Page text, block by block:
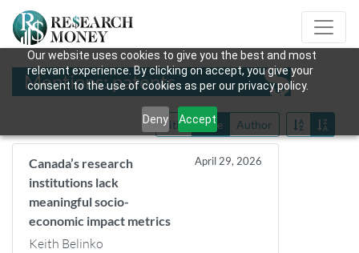
Our website uses cookies to give you the best and most
relevant experience. By clicking on accept, you give your
consent to the use of cookies as per our privacy policy.
Deny Accept
Mentions: patents
Title Date Author
Canada’s research
institutions lack
meaningful socio-
economic impact metrics
April 29, 2026
Keith Belinko